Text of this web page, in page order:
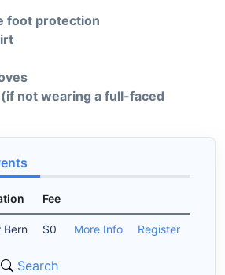
foot protection
not wearing a full-faced
Fee
Bern $0 More Info Register
Search